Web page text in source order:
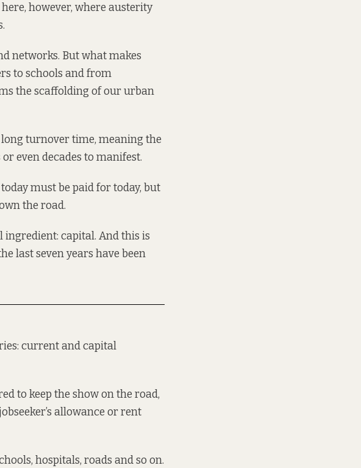
however, where austerity
networks. But what makes
to schools and from
the scaffolding of our urban
turnover time, meaning the
even decades to manifest.
must be paid for today, but
the road.
capital. And this is
last seven years have been
current and capital
to keep the show on the road,
allowance or rent
hospitals, roads and so on.